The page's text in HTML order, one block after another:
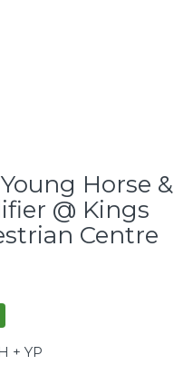
Horse &
@ Kings
Centre
+ YP